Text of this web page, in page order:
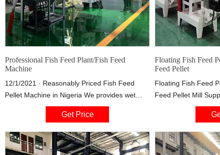
Professional Fish Feed Plant/Fish Feed
Machine
12/1/2021 · Reasonably Priced Fish Feed
Pellet Machine in Nigeria We provides wet
type fish feed extruder at the prices from
$4,900 to US$34,000, depending on what
production capacity the customers choose.
Similarly, the prices of dry type extruder are
Get Price
Floating Fish Feed
Feed Pellet
Floating Fish Feed
Feed Pellet Mill
Pellet
phases Feeding
Power:0.4kw screw